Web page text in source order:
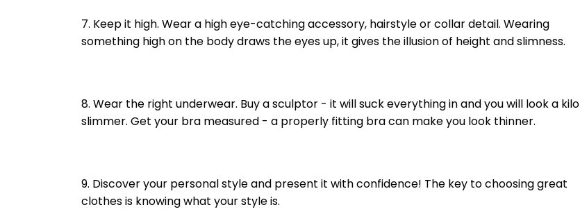
7. Keep it high. Wear a high eye-catching accessory, hairstyle or collar detail. Wearing
something high on the body draws the eyes up, it gives the illusion of height and slimness.
8. Wear the right underwear. Buy a sculptor - it will suck everything in and you will look a kilo
slimmer. Get your bra measured - a properly fitting bra can make you look thinner.
9. Discover your personal style and present it with confidence! The key to choosing great
clothes is knowing what your style is.